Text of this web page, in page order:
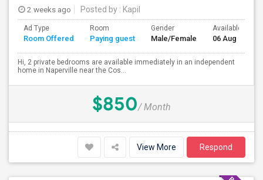
2 weeks ago Posted by : Kapil
Ad Type
Room Offered
Room
Paying guest
Gender
Male/Female
Available From
06 Aug 2026
Hi, 2 private bedrooms are available immediately in an independent
home in Naperville near the Cos...
$850/ Month
View More Respond